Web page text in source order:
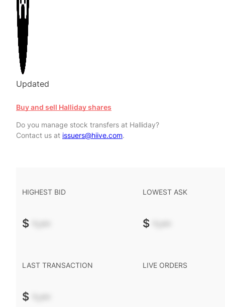
Updated
Buy and sell Halliday shares
Do you manage stock transfers at Halliday?
Contact us at issuers@hiive.com.
HIGHEST BID
$ -.--
LOWEST ASK
$ -.--
LAST TRANSACTION
$ -.--
LIVE ORDERS